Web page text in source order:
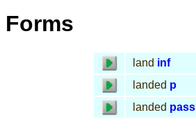
Forms
land inf
landed p
landed pass